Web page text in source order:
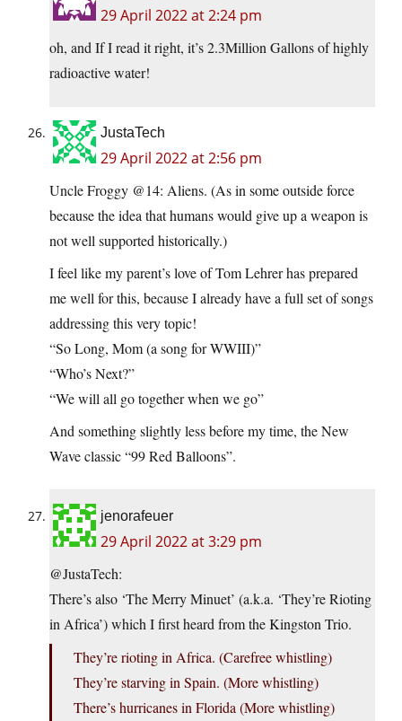
29 April 2022 at 2:24 pm
oh, and If I read it right, it’s 2.3Million Gallons of highly
radioactive water!
JustaTech
29 April 2022 at 2:56 pm
Uncle Froggy @14: Aliens. (As in some outside force
because the idea that humans would give up a weapon is
not well supported historically.)
I feel like my parent’s love of Tom Lehrer has prepared
me well for this, because I already have a full set of songs
addressing this very topic!
“So Long, Mom (a song for WWIII)”
“Who’s Next?”
“We will all go together when we go”
And something slightly less before my time, the New
Wave classic “99 Red Balloons”.
jenorafeuer
29 April 2022 at 3:29 pm
@JustaTech:
There’s also ‘The Merry Minuet’ (a.k.a. ‘They’re Rioting
in Africa’) which I first heard from the Kingston Trio.
They’re rioting in Africa. (Carefree whistling)
They’re starving in Spain. (More whistling)
There’s hurricanes in Florida (More whistling)